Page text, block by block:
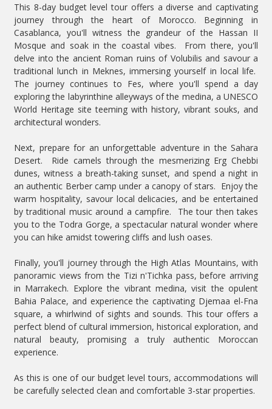
This 8-day budget level tour offers a diverse and captivating
journey through the heart of Morocco. Beginning in
Casablanca, you'll witness the grandeur of the Hassan II
Mosque and soak in the coastal vibes. From there, you'll
delve into the ancient Roman ruins of Volubilis and savour a
traditional lunch in Meknes, immersing yourself in local life.
The journey continues to Fes, where you'll spend a day
exploring the labyrinthine alleyways of the medina, a UNESCO
World Heritage site teeming with history, vibrant souks, and
architectural wonders.
Next, prepare for an unforgettable adventure in the Sahara
Desert. Ride camels through the mesmerizing Erg Chebbi
dunes, witness a breath-taking sunset, and spend a night in
an authentic Berber camp under a canopy of stars. Enjoy the
warm hospitality, savour local delicacies, and be entertained
by traditional music around a campfire. The tour then takes
you to the Todra Gorge, a spectacular natural wonder where
you can hike amidst towering cliffs and lush oases.
Finally, you'll journey through the High Atlas Mountains, with
panoramic views from the Tizi n'Tichka pass, before arriving
in Marrakech. Explore the vibrant medina, visit the opulent
Bahia Palace, and experience the captivating Djemaa el-Fna
square, a whirlwind of sights and sounds. This tour offers a
perfect blend of cultural immersion, historical exploration, and
natural beauty, promising a truly authentic Moroccan
experience.
As this is one of our budget level tours, accommodations will
be carefully selected clean and comfortable 3-star properties.